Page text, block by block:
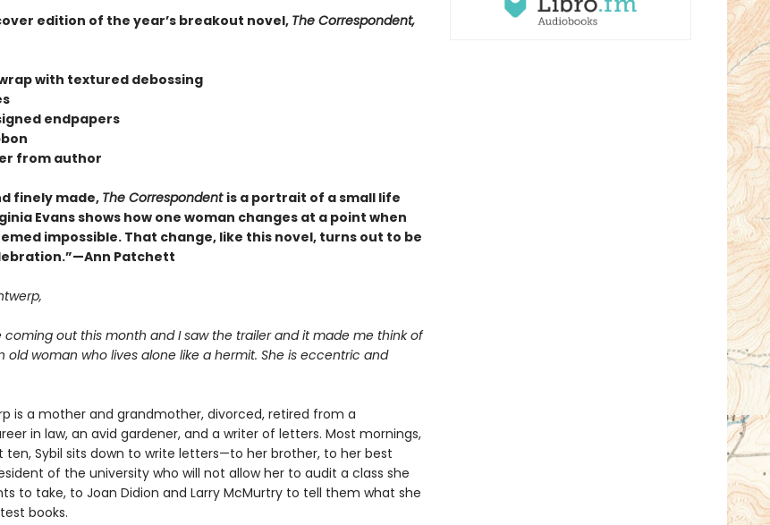
edition of the year’s breakout novel, The Correspondent,
with textured debossing
endpapers
from author
finely made,The Correspondent is a portrait of a small life
Evans shows how one woman changes at a point when
impossible. That change, like this novel, turns out to be
Patchett
coming out this month and I saw the trailer and it made me think of
old woman who lives alone like a hermit. She is eccentric and
is a mother and grandmother, divorced, retired from a
in law, an avid gardener, and a writer of letters. Most mornings,
ten, Sybil sits down to write letters—to her brother, to her best
of the university who will not allow her to audit a class she
to take, to Joan Didion and Larry McMurtry to tell them what she
books.